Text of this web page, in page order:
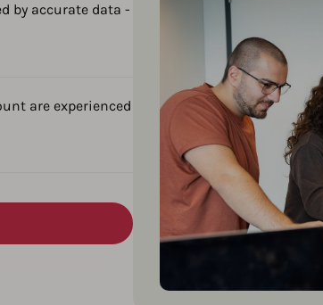
by accurate data -
are experienced